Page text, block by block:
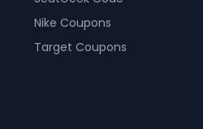
Nike Coupons
Target Coupons